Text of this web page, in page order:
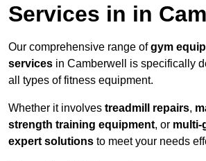
Services in in
Our comprehensive range ofgym
services in Camberwell is specifically
all types of fitness equipment.
Whether it involves treadmill repairs,
strength training equipment, or multi-
expert solutions to meet your needs